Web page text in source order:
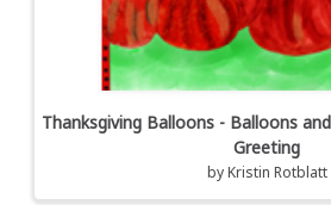
Thanksgiving Balloons - Balloons
Greeting
byKristin Rotblatt